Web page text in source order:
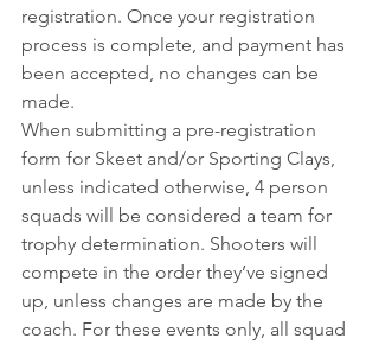
registration. Once your registration
process is complete, and payment has
been accepted, no changes can be
made.
When submitting a pre-registration
form for Skeet and/or Sporting Clays,
unless indicated otherwise, 4 person
squads will be considered a team for
trophy determination. Shooters will
compete in the order they’ve signed
up, unless changes are made by the
coach. For these events only, all squad